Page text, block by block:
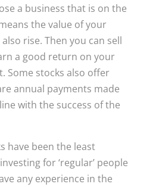
a business that is on the
the value of your
rise. Then you can sell
a good return on your
Some stocks also offer
annual payments made
with the success of the
have been the least
for ‘regular’ people
any experience in the